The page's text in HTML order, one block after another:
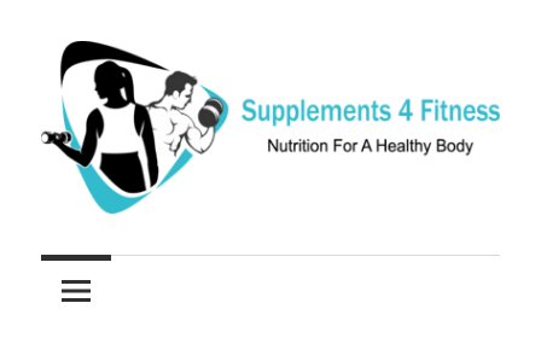
content
Supplements
4
Nutrition
For